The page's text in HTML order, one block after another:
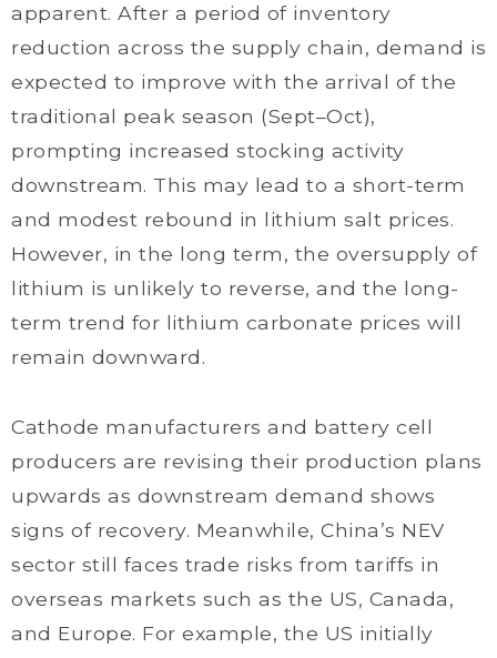
apparent. After a period of inventory
reduction across the supply chain, demand is
expected to improve with the arrival of the
traditional peak season (Sept–Oct),
prompting increased stocking activity
downstream. This may lead to a short-term
and modest rebound in lithium salt prices.
However, in the long term, the oversupply of
lithium is unlikely to reverse, and the long-
term trend for lithium carbonate prices will
remain downward.
Cathode manufacturers and battery cell
producers are revising their production plans
upwards as downstream demand shows
signs of recovery. Meanwhile, China’s NEV
sector still faces trade risks from tariffs in
overseas markets such as the US, Canada,
and Europe. For example, the US initially